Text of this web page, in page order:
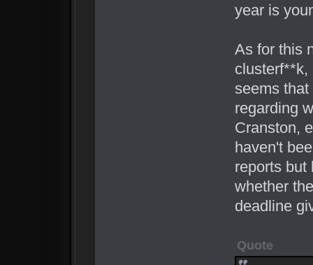
year is
As for this
clusterf**k,
seems
regarding
Cranston,
haven't
reports but
whether
deadline
Quote